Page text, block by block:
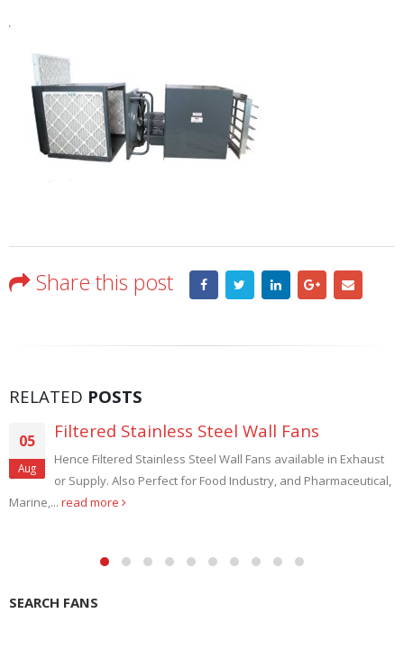
Share this post
RELATED POSTS
05
Aug
Filtered Stainless Steel Wall Fans
Hence Filtered Stainless Steel Wall Fans available in Exhaust
or Supply. Also Perfect for Food Industry, and Pharmaceutical,
Marine,... read more
SEARCH FANS